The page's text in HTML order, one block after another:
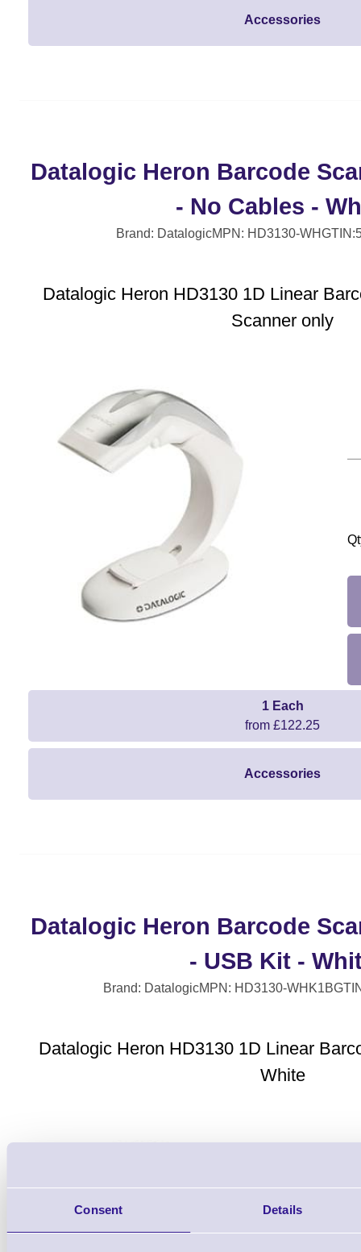
Consent Details
Accessories
Datalogic Heron Barcode
- No Cables -
Brand: DatalogicMPN: HD3130-WH
Datalogic Heron HD3130 1D Linear
Scanner only
1 Each
from £122.25
Accessories
Datalogic Heron Barcode
- USB Kit -
Brand: DatalogicMPN: HD3130-WHK1B
Datalogic Heron HD3130 1D Linear
White